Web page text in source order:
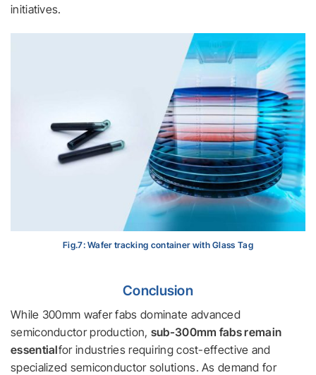
initiatives.
Fig.7: Wafer tracking container with Glass Tag
Conclusion
While 300mm wafer fabs dominate advanced
semiconductor production, sub-300mm fabs remain
essentialfor industries requiring cost-effective and
specialized semiconductor solutions. As demand for